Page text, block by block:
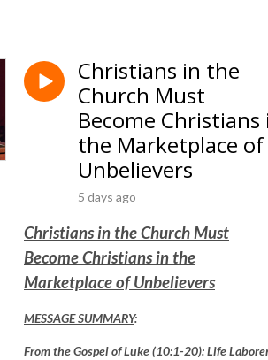
Christians in the
Church Must
Become Christians
the Marketplace of
Unbelievers
5 days ago
Christians in the Church Must
Become Christians in the
Marketplace of Unbelievers
MESSAGE SUMMARY:
From the Gospel of Luke (10:1-20): Life